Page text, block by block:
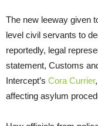
The new leeway given
level civil servants to
reportedly, legal
statement, Customs
Intercept’s Cora Currier
affecting asylum